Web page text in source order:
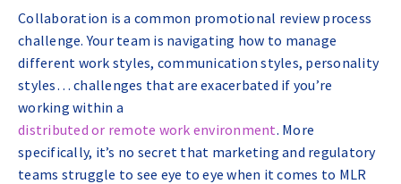
Collaboration is a common promotional review process
challenge. Your team is navigating how to manage
different work styles, communication styles, personality
styles… challenges that are exacerbated if you’re
working within a
distributed or remote work environment. More
specifically, it’s no secret that marketing and regulatory
teams struggle to see eye to eye when it comes to MLR